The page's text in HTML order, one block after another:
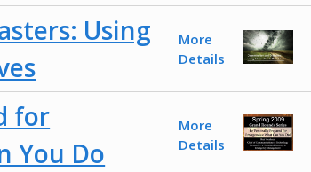
Using
More
Details
for
You Do
More
Details